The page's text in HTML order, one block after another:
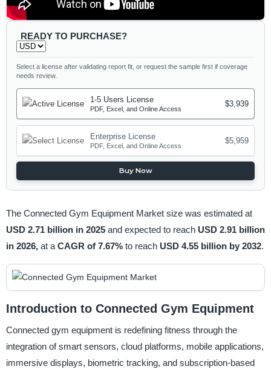
READY TO PURCHASE?
Select a license after validating report fit, or request the sample first if coverage
needs review.
1-5 Users License
PDF, Excel, and Online Access
$3,939
Enterprise License
PDF, Excel, and Online Access
$5,959
Buy Now
The Connected Gym Equipment Market size was estimated at
USD 2.71 billion in 2025 and expected to reach USD 2.91 billion
in 2026, at a CAGR of 7.67% to reach USD 4.55 billion by 2032.
Introduction to Connected Gym Equipment
Connected gym equipment is redefining fitness through the
integration of smart sensors, cloud platforms, mobile applications,
immersive displays, biometric tracking, and subscription-based